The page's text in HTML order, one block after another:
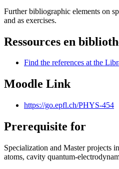
Further bibliographic elements on
and as exercises.
Ressources en
Find the references at the
Moodle Link
https://go.epfl.ch/PHYS-454
Prerequisite for
Specialization and Master projects
atoms, cavity quantum-